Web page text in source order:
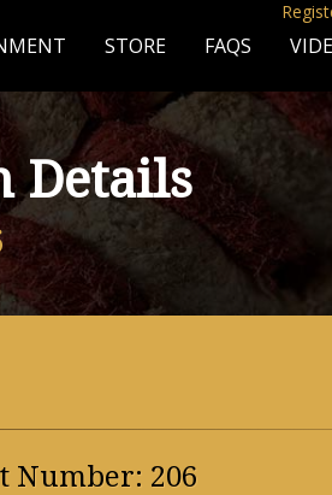
STORE FAQS
Details
Number: 206